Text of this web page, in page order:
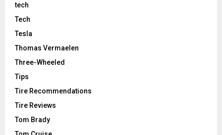
tech
Tech
Tesla
Thomas Vermaelen
Three-Wheeled
Tips
Tire Recommendations
Tire Reviews
Tom Brady